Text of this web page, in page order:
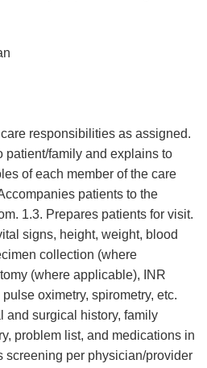
responsibilities as assigned.
patient/family and explains to
of each member of the care
patients to the
1.3. Prepares patients for visit.
signs, height, weight, blood
collection (where
(where applicable), INR
oximetry, spirometry, etc.
and surgical history, family
problem list, and medications in
screening per physician/provider